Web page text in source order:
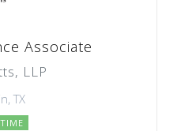
Associate
LLP
TX